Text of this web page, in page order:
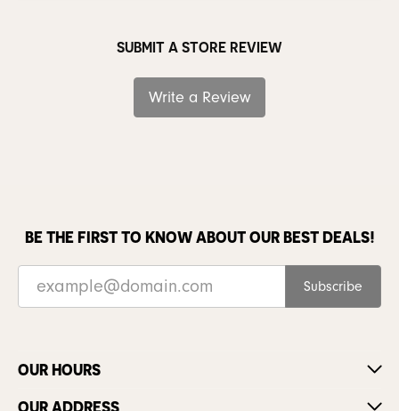
SUBMIT A STORE REVIEW
Write a Review
BE THE FIRST TO KNOW ABOUT OUR BEST DEALS!
Subscribe
OUR HOURS
OUR ADDRESS